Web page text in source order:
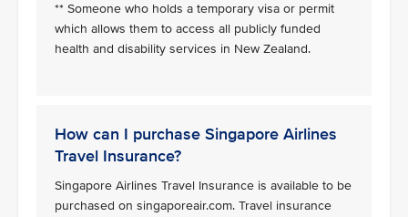
** Someone who holds a temporary visa or permit
which allows them to access all publicly funded
health and disability services in New Zealand.
How can I purchase Singapore Airlines
Travel Insurance?
Singapore Airlines Travel Insurance is available to be
purchased on singaporeair.com. Travel insurance